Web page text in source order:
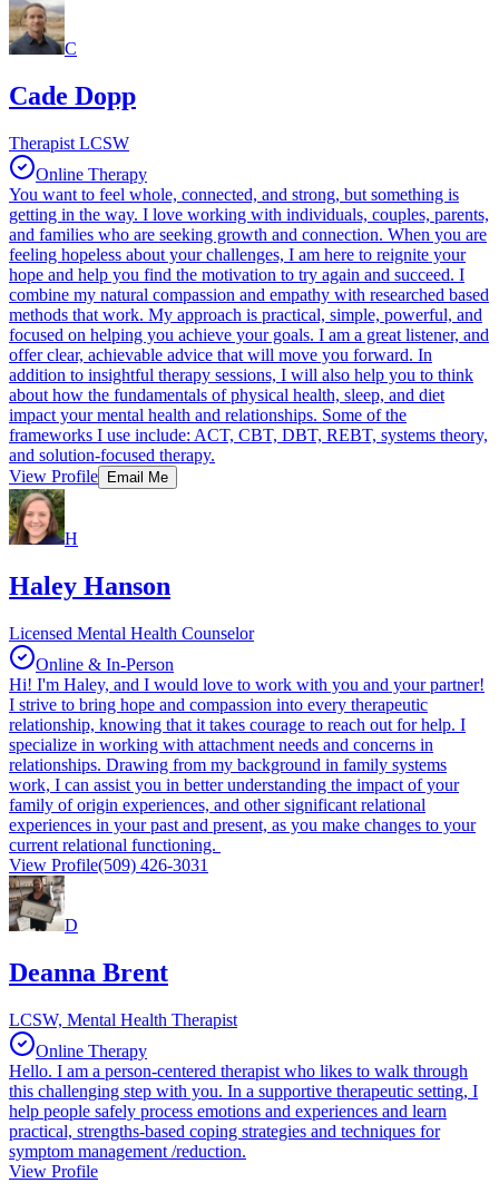
C
Cade Dopp
Therapist LCSW
Online Therapy
You want to feel whole, connected, and strong, but something is
getting in the way. I love working with individuals, couples, parents,
and families who are seeking growth and connection. When you are
feeling hopeless about your challenges, I am here to reignite your
hope and help you find the motivation to try again and succeed. I
combine my natural compassion and empathy with researched based
methods that work. My approach is practical, simple, powerful, and
focused on helping you achieve your goals. I am a great listener, and
offer clear, achievable advice that will move you forward. In
addition to insightful therapy sessions, I will also help you to think
about how the fundamentals of physical health, sleep, and diet
impact your mental health and relationships. Some of the
frameworks I use include: ACT, CBT, DBT, REBT, systems theory,
and solution-focused therapy.
View Profile
Email Me
H
Haley Hanson
Licensed Mental Health Counselor
Online & In-Person
Hi! I'm Haley, and I would love to work with you and your partner!
I strive to bring hope and compassion into every therapeutic
relationship, knowing that it takes courage to reach out for help. I
specialize in working with attachment needs and concerns in
relationships. Drawing from my background in family systems
work, I can assist you in better understanding the impact of your
family of origin experiences, and other significant relational
experiences in your past and present, as you make changes to your
current relational functioning.
View Profile(509) 426-3031
D
Deanna Brent
LCSW, Mental Health Therapist
Online Therapy
Hello. I am a person-centered therapist who likes to walk through
this challenging step with you. In a supportive therapeutic setting, I
help people safely process emotions and experiences and learn
practical, strengths-based coping strategies and techniques for
symptom management /reduction.
View Profile